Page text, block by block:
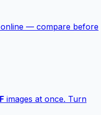
— compare before
images at once. Turn